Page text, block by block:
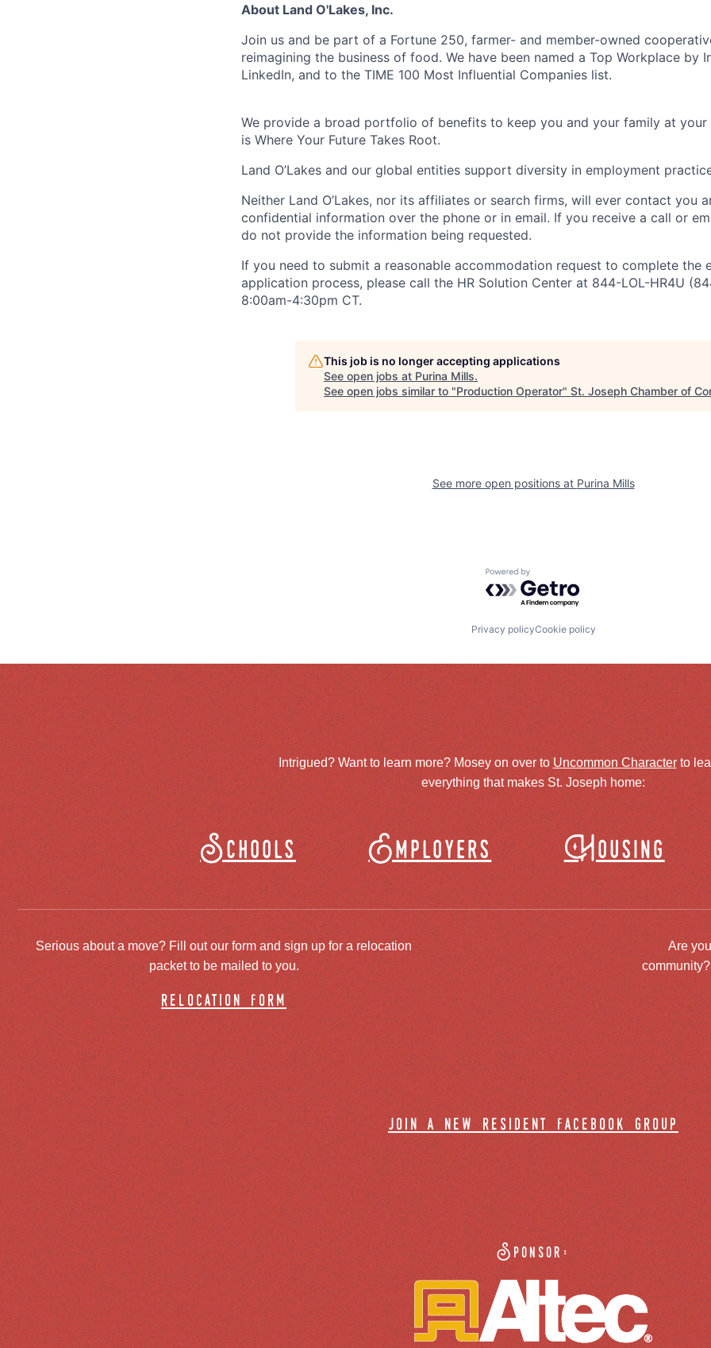
About Land O'Lakes, Inc.
Join us and be part of a Fortune 250, farmer- and member-owned
reimagining the business of food. We have been named a Top Workplace by
LinkedIn, and to the TIME 100 Most Influential Companies list.
We provide a broad portfolio of benefits to keep you and your family at your
is Where Your Future Takes Root.
Land O’Lakes and our global entities support diversity in employment
Neither Land O’Lakes, nor its affiliates or search firms, will ever contact you
confidential information over the phone or in email. If you receive a call or
do not provide the information being requested.
If you need to submit a reasonable accommodation request to complete the
application process, please call the HR Solution Center at 844-LOL-HR4U
8:00am-4:30pm CT.
This job is no longer accepting applications
See open jobs at Purina Mills.
See open jobs similar to "Production Operator" St. Joseph Chamber of
See more open positions at Purina Mills
Powered by Getro.com
Privacy policyCookie policy
Intrigued? Want to learn more? Mosey on over to Uncommon Characterto
everything that makes St. Joseph home:
Schools Employers Housing
Serious about a move? Fill out our form and sign up for a relocation
packet to be mailed to you.
relocation form
Are
join a new resident facebook group
Sponsor: